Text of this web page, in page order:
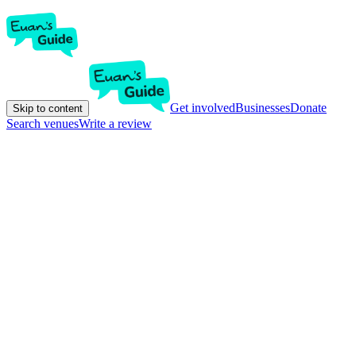
Skip to content Get involvedBusinessesDonate
Search venuesWrite a review